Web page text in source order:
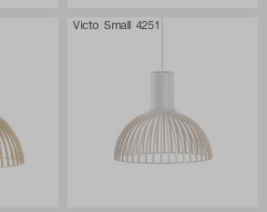
Victo Small 4251